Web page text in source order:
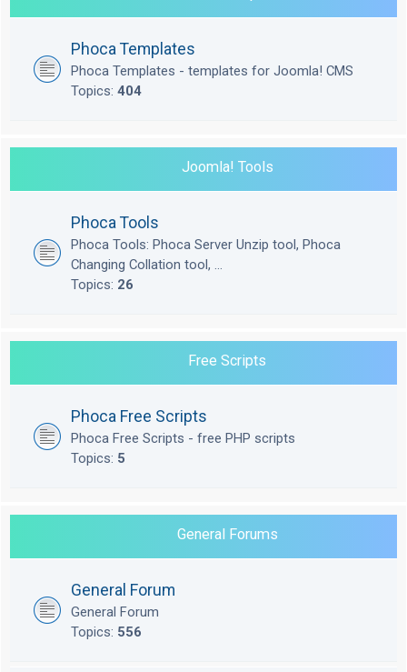
Phoca Templates
Phoca Templates - templates for Joomla! CMS
Topics: 404
Joomla! Tools
Phoca Tools
Phoca Tools: Phoca Server Unzip tool, Phoca
Changing Collation tool, ...
Topics: 26
Free Scripts
Phoca Free Scripts
Phoca Free Scripts - free PHP scripts
Topics: 5
General Forums
General Forum
General Forum
Topics: 556